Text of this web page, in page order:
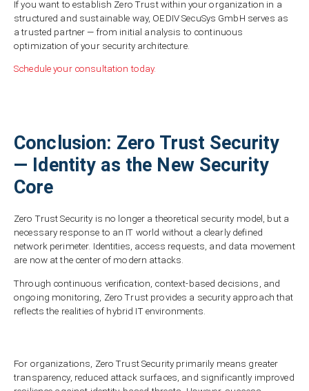
If you want to establish Zero Trust within your organization in a
structured and sustainable way, OEDIV SecuSys GmbH serves as
a trusted partner — from initial analysis to continuous
optimization of your security architecture.
Schedule your consultation today.
Conclusion: Zero Trust Security
— Identity as the New Security
Core
Zero Trust Security is no longer a theoretical security model, but a
necessary response to an IT world without a clearly defined
network perimeter. Identities, access requests, and data movement
are now at the center of modern attacks.
Through continuous verification, context-based decisions, and
ongoing monitoring, Zero Trust provides a security approach that
reflects the realities of hybrid IT environments.
For organizations, Zero Trust Security primarily means greater
transparency, reduced attack surfaces, and significantly improved